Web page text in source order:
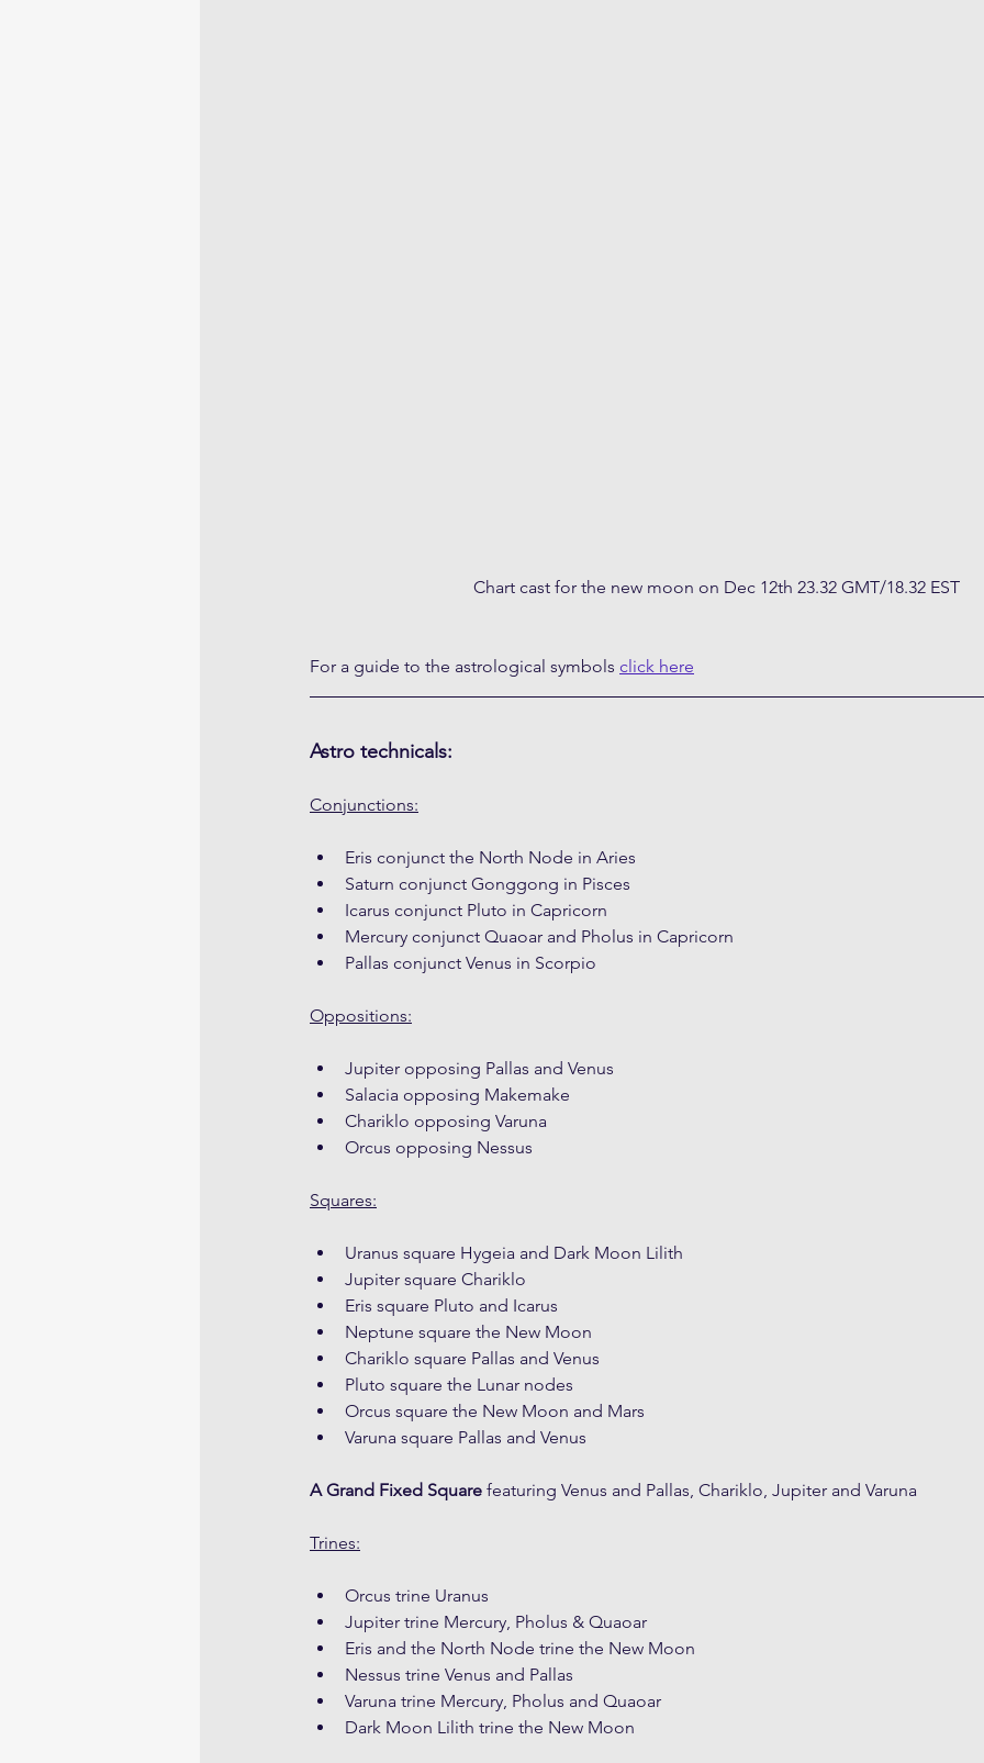
Chart cast for the new moon on Dec 12th 23.32 GMT/18.32 EST
For a guide to the astrological symbols click here
Astro technicals:
Conjunctions:
Eris conjunct the North Node in Aries
Saturn conjunct Gonggong in Pisces
Icarus conjunct Pluto in Capricorn
Mercury conjunct Quaoar and Pholus in Capricorn
Pallas conjunct Venus in Scorpio
Oppositions:
Jupiter opposing Pallas and Venus
Salacia opposing Makemake
Chariklo opposing Varuna
Orcus opposing Nessus
Squares:
Uranus square Hygeia and Dark Moon Lilith
Jupiter square Chariklo
Eris square Pluto and Icarus
Neptune square the New Moon
Chariklo square Pallas and Venus
Pluto square the Lunar nodes
Orcus square the New Moon and Mars
Varuna square Pallas and Venus
A Grand Fixed Square featuring Venus and Pallas, Chariklo, Jupiter and Varuna
Trines:
Orcus trine Uranus
Jupiter trine Mercury, Pholus & Quaoar
Eris and the North Node trine the New Moon
Nessus trine Venus and Pallas
Varuna trine Mercury, Pholus and Quaoar
Dark Moon Lilith trine the New Moon